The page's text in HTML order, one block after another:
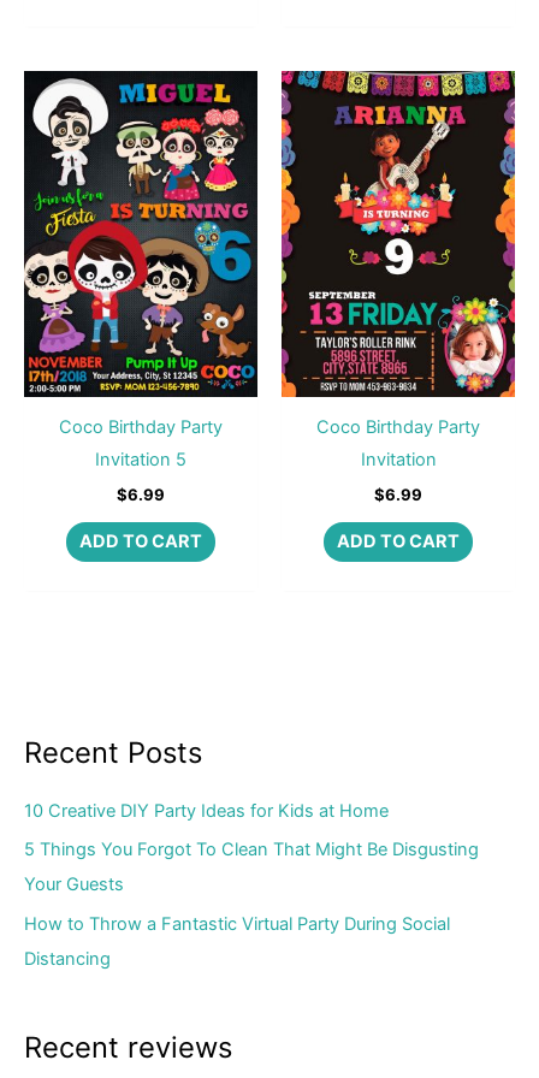
Coco Birthday Party
Invitation 5
$6.99
ADD TO CART
Coco Birthday Party
Invitation
$6.99
ADD TO CART
Recent Posts
10 Creative DIY Party Ideas for Kids at Home
5 Things You Forgot To Clean That Might Be Disgusting
Your Guests
How to Throw a Fantastic Virtual Party During Social
Distancing
Recent reviews